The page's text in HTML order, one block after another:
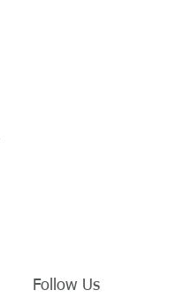
Follow Us